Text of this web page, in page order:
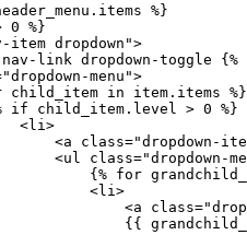
%}
0 %}
item dropdown">
link dropdown-toggle
{%
menu">
child_item in item.items %}
if child_item.level > 0 %}
<li>
<a class="dropdown-
<ul class="dropdown-
{%
for
<li>
<a
{{